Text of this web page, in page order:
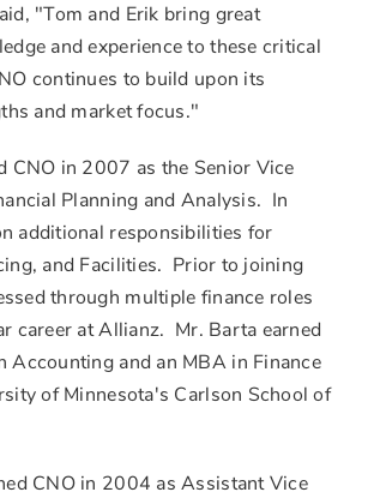
"Tom and Erik bring great
and experience to these critical
continues to build upon its
and market focus."
CNO in 2007 as the Senior Vice
Planning and Analysis. In
additional responsibilities for
and Facilities. Prior to joining
through multiple finance roles
career at Allianz. Mr. Barta earned
Accounting and an MBA in Finance
of Minnesota's Carlson School of
CNO in 2004 as Assistant Vice